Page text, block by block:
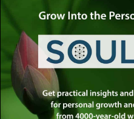
SHARE THIS POST